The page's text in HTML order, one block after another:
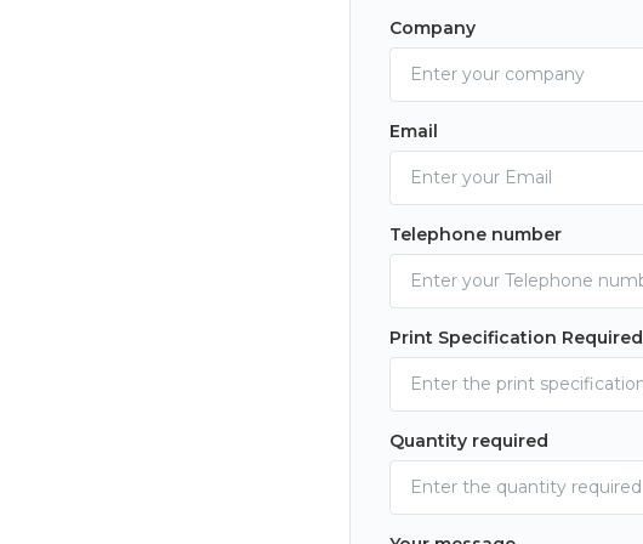
Company
Email
Telephone number
Print Specification Required
Quantity required